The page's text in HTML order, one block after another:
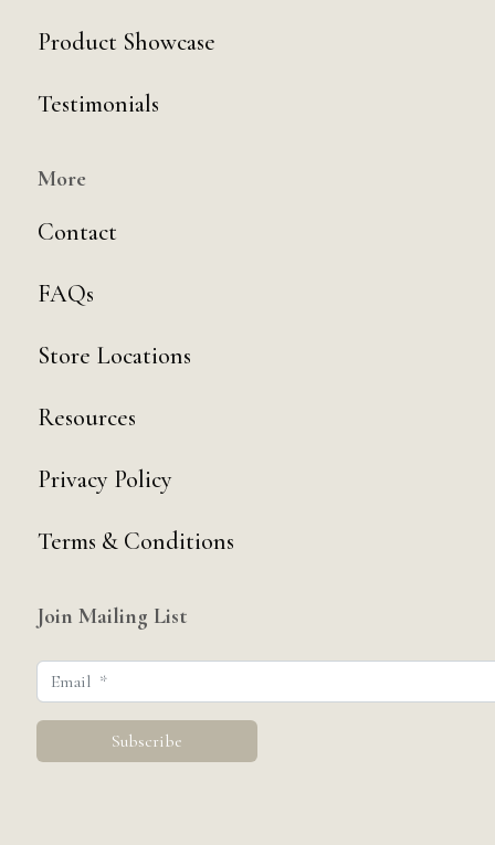
Product Showcase
Testimonials
More
Contact
FAQs
Store Locations
Resources
Privacy Policy
Terms & Conditions
Join Mailing List